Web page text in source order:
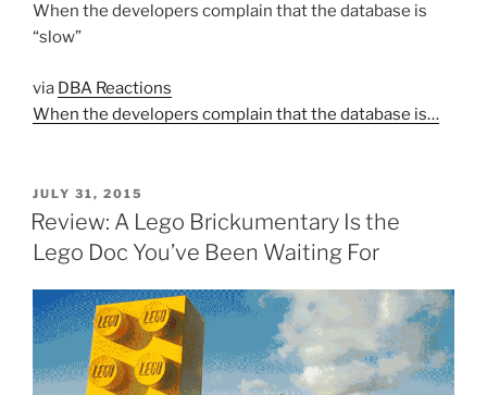
When the developers complain that the database is
“slow”
via DBA Reactions
When the developers complain that the database is…
POSTED
ON
JULY 31, 2015
Review: A Lego Brickumentary Is the
Lego Doc You’ve Been Waiting For